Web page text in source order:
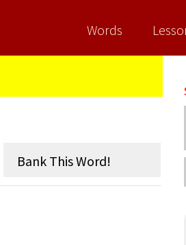
Words